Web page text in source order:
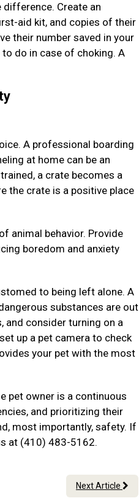
Create an
aid kit, and copies of their
their number saved in your
do in case of choking. A
A professional boarding
at home can be an
a crate becomes a
the crate is a positive place
animal behavior. Provide
boredom and anxiety
to being left alone. A
substances are out
and consider turning on a
up a pet camera to check
your pet with the most
pet owner is a continuous
and prioritizing their
most importantly, safety. If
at (410) 483-5162.
Next Article